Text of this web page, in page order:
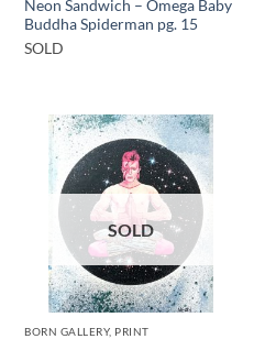
Neon Sandwich – Omega Baby
Buddha Spiderman pg. 15
SOLD
SOLD
BORN GALLERY, PRINT